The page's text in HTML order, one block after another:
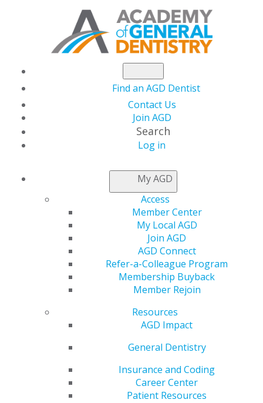
Find an AGD Dentist
Contact Us
Join AGD
Search
Log in
My AGD
Access
Member Center
My Local AGD
Join AGD
AGD Connect
Refer-a-Colleague Program
Membership Buyback
Member Rejoin
Resources
AGD Impact
General Dentistry
Insurance and Coding
Career Center
Patient Resources
NEWSROOM
Dr. Mapes Leads in
Both AGD and the U.S.
Air Force
AGD Staff
David L. Mapes, DDS,
had an
unconventional
journey to both the